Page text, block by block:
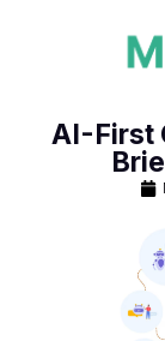
AI-First